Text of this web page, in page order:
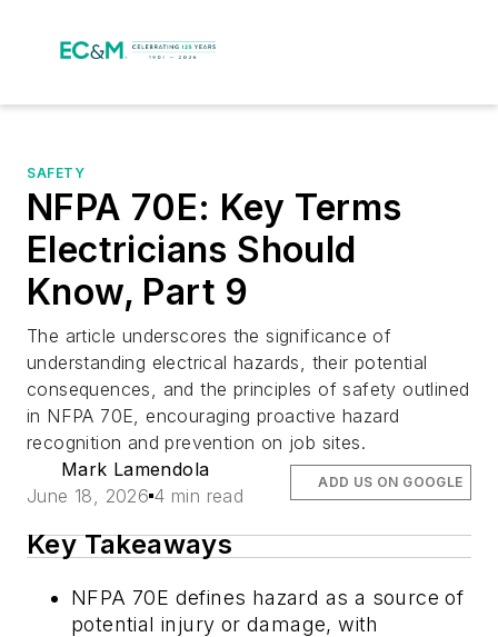
SAFETY
NFPA 70E: Key Terms
Electricians Should
Know, Part 9
The article underscores the significance of
understanding electrical hazards, their potential
consequences, and the principles of safety outlined
in NFPA 70E, encouraging proactive hazard
recognition and prevention on job sites.
Mark Lamendola
June 18, 2026 4 min read
ADD US ON GOOGLE
Key Takeaways
NFPA 70E defines hazard as a source of
potential injury or damage, with